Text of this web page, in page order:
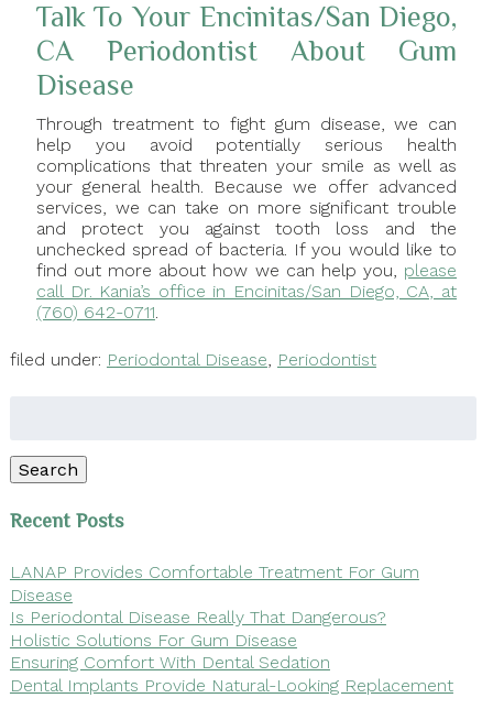
Talk To Your Encinitas/San Diego,
CA Periodontist About Gum
Disease
Through treatment to fight gum disease, we can
help you avoid potentially serious health
complications that threaten your smile as well as
your general health. Because we offer advanced
services, we can take on more significant trouble
and protect you against tooth loss and the
unchecked spread of bacteria. If you would like to
find out more about how we can help you, please
call Dr. Kania’s office in Encinitas/San Diego, CA, at
(760) 642-0711.
filed under: Periodontal Disease, Periodontist
Search
Recent Posts
LANAP Provides Comfortable Treatment For Gum
Disease
Is Periodontal Disease Really That Dangerous?
Holistic Solutions For Gum Disease
Ensuring Comfort With Dental Sedation
Dental Implants Provide Natural-Looking Replacement